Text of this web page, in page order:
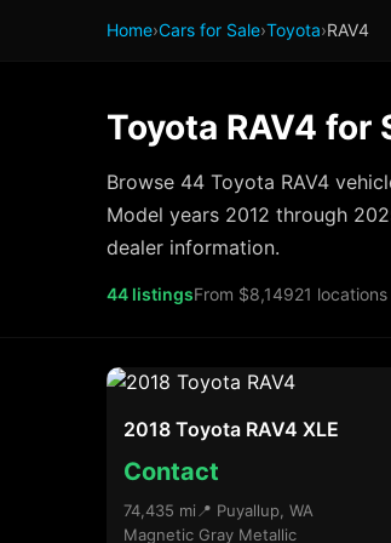
Home›Cars for Sale›Toyota›RAV4
Toyota RAV4 for
Browse 44 Toyota RAV4
Model years 2012 through
dealer information.
44 listingsFrom $8,14921 locations
2018 Toyota RAV4 XLE
Contact
74,435 mi 📍 Puyallup, WA
Magnetic Gray Metallic